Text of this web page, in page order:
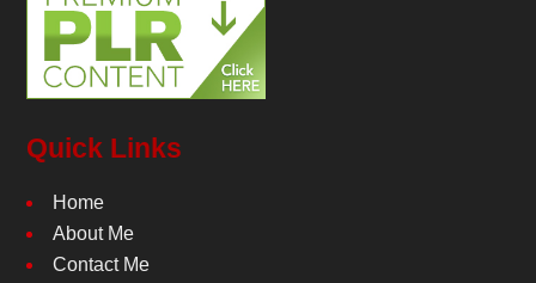
Quick Links
Home
About Me
Contact Me